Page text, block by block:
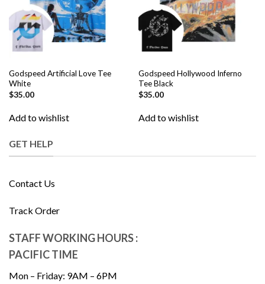
Godspeed Artificial Love Tee
White
$35.00
Add to wishlist
Godspeed Hollywood Inferno
Tee Black
$35.00
Add to wishlist
GET HELP
Contact Us
Track Order
STAFF WORKING HOURS :
PACIFIC TIME
Mon – Friday: 9AM – 6PM